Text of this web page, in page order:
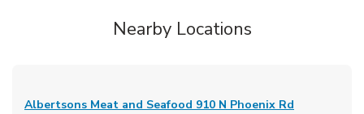
Nearby Locations
Albertsons Meat and Seafood 910 N Phoenix Rd